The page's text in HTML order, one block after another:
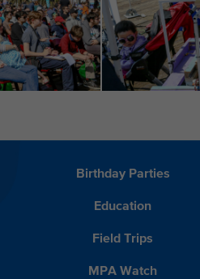
Birthday Parties
Education
Field Trips
MPA Watch